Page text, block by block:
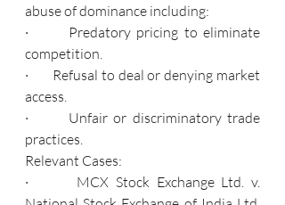
abuse of dominance including:
·       Predatory pricing to eliminate
competition.
·       Refusal to deal or denying market
access.
·       Unfair or discriminatory trade
practices.
Relevant Cases:
·       MCX Stock Exchange Ltd. v.